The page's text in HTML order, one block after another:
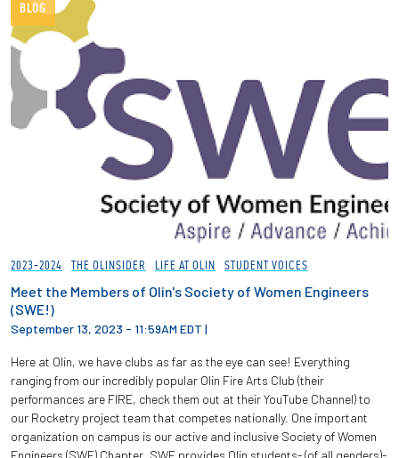
BLOG
2023-2024 THE OLINSIDER LIFE AT OLIN STUDENT VOICES
Meet the Members of Olin's Society of Women Engineers
(SWE!)
September 13, 2023 - 11:59AM EDT |
Here at Olin, we have clubs as far as the eye can see! Everything
ranging from our incredibly popular Olin Fire Arts Club (their
performances are FIRE, check them out at their YouTube Channel) to
our Rocketry project team that competes nationally. One important
organization on campus is our active and inclusive Society of Women